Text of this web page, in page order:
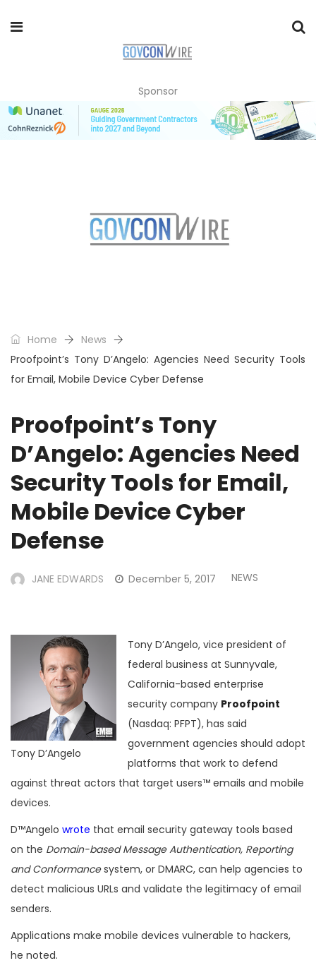
Sponsor
Home
News
Proofpoint’s Tony D’Angelo: Agencies Need Security Tools
for Email, Mobile Device Cyber Defense
Proofpoint’s Tony
D’Angelo: Agencies Need
Security Tools for Email,
Mobile Device Cyber
Defense
JANE EDWARDS December 5, 2017 NEWS
Tony D’Angelo
Tony D’Angelo, vice president of
federal business at Sunnyvale,
California-based enterprise
security company Proofpoint
(Nasdaq: PFPT), has said
government agencies should adopt
platforms that work to defend
against threat actors that target users™ emails and mobile
devices.
D™Angelo wrote that email security gateway tools based
on the Domain-based Message Authentication, Reporting
and Conformancesystem, or DMARC, can help agencies to
detect malicious URLs and validate the legitimacy of email
senders.
Applications make mobile devices vulnerable to hackers,
he noted.